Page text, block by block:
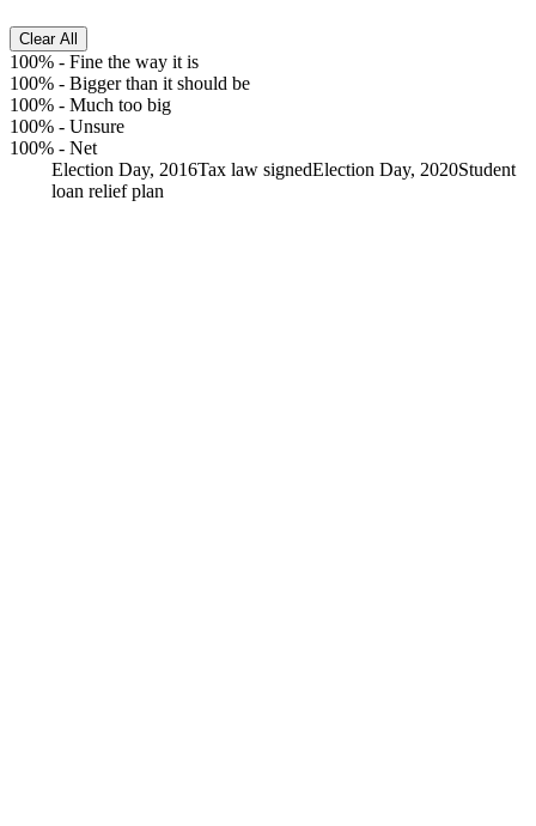
Clear All
100% - Fine the way it is
100% - Bigger than it should be
100% - Much too big
100% - Unsure
100% - Net
Election Day, 2016Tax law signedElection Day, 2020Student
loan relief plan